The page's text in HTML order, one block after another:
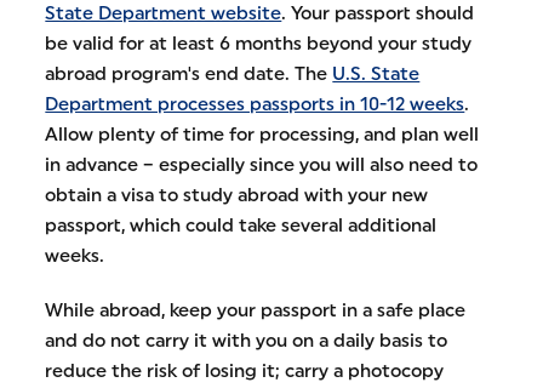
State Department website. Your passport should
be valid for at least 6 months beyond your study
abroad program's end date. The U.S. State
Department processes passports in 10-12 weeks.
Allow plenty of time for processing, and plan well
in advance – especially since you will also need to
obtain a visa to study abroad with your new
passport, which could take several additional
weeks.
While abroad, keep your passport in a safe place
and do not carry it with you on a daily basis to
reduce the risk of losing it; carry a photocopy